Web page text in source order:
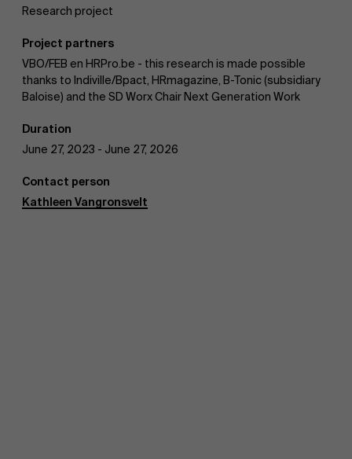
Work at AMS
Research project
Project partners
VBO/FEB en HRPro.be - this research is made possible
thanks to Indiville/Bpact, HRmagazine, B-Tonic (subsidiary
Baloise) and the SD Worx Chair Next Generation Work
Duration
June 27, 2023 - June 27, 2026
Contact person
Kathleen Vangronsvelt